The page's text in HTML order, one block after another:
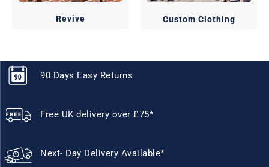
Revive Custom Clothing
90 Days Easy Returns
Free UK delivery over £75*
Next- Day Delivery Available*